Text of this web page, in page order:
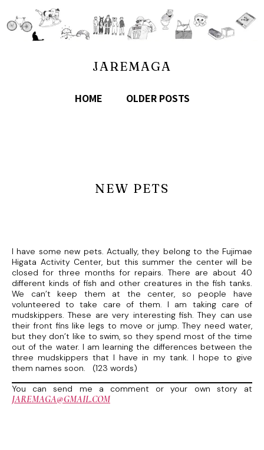
JAREMAGA
HOME OLDER POSTS
NEW PETS
I have some new pets. Actually, they belong to the Fujimae
Higata Activity Center, but this summer the center will be
closed for three months for repairs. There are about 40
different kinds of fish and other creatures in the fish tanks.
We can’t keep them at the center, so people have
volunteered to take care of them. I am taking care of
mudskippers. These are very interesting fish. They can use
their front fins like legs to move or jump. They need water,
but they don’t like to swim, so they spend most of the time
out of the water. I am learning the differences between the
three mudskippers that I have in my tank. I hope to give
them names soon. (123 words)
You can send me a comment or your own story at
JAREMAGA@GMAIL.COM